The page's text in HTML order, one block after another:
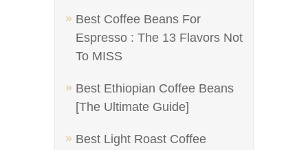
Best Coffee Beans For
Espresso : The 13 Flavors Not
To MISS
Best Ethiopian Coffee Beans
[The Ultimate Guide]
Best Light Roast Coffee